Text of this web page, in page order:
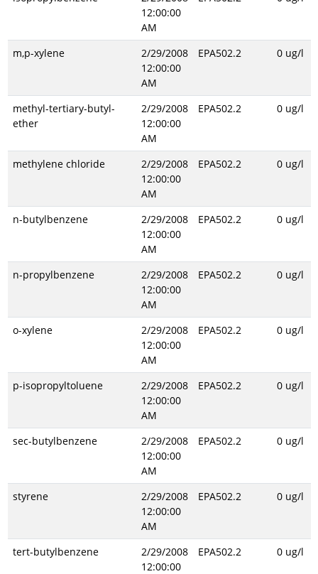
12:00:00
AM
m,p-xylene
2/29/2008
12:00:00
AM
EPA502.2 0 ug/l
methyl-tertiary-butyl-
ether
2/29/2008
12:00:00
AM
EPA502.2 0 ug/l
methylene chloride
2/29/2008
12:00:00
AM
EPA502.2 0 ug/l
n-butylbenzene
2/29/2008
12:00:00
AM
EPA502.2 0 ug/l
n-propylbenzene
2/29/2008
12:00:00
AM
EPA502.2 0 ug/l
o-xylene
2/29/2008
12:00:00
AM
EPA502.2 0 ug/l
p-isopropyltoluene
2/29/2008
12:00:00
AM
EPA502.2 0 ug/l
sec-butylbenzene
2/29/2008
12:00:00
AM
EPA502.2 0 ug/l
styrene
2/29/2008
12:00:00
AM
EPA502.2 0 ug/l
tert-butylbenzene
2/29/2008
12:00:00
EPA502.2 0 ug/l